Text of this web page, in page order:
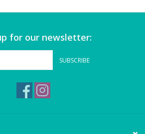
for our newsletter:
SUBSCRIBE